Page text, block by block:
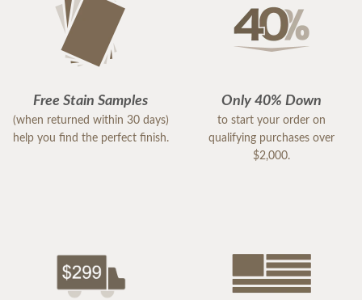
Free Stain Samples
(when returned within 30 days)
help you find the perfect finish.
Only 40% Down
to start your order on
qualifying purchases over
$2,000.